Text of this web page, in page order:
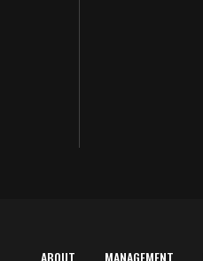
ABOUT MANAGEMENT